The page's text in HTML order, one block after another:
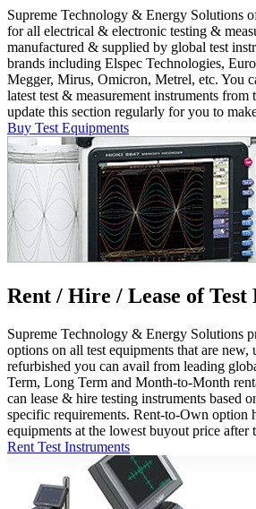
Supreme Technology & Energy Solutions
for all electrical & electronic testing &
manufactured & supplied by global test
brands including Elspec Technologies,
Megger, Mirus, Omicron, Metrel, etc. You
latest test & measurement instruments from
update this section regularly for you to
Buy Test Equipments
Rent / Hire / Lease of Test
Supreme Technology & Energy Solutions
options on all test equipments that are new,
refurbished you can avail from leading
Term, Long Term and Month-to-Month
can lease & hire testing instruments based
specific requirements. Rent-to-Own option
equipments at the lowest buyout price after
Rent Test Instruments